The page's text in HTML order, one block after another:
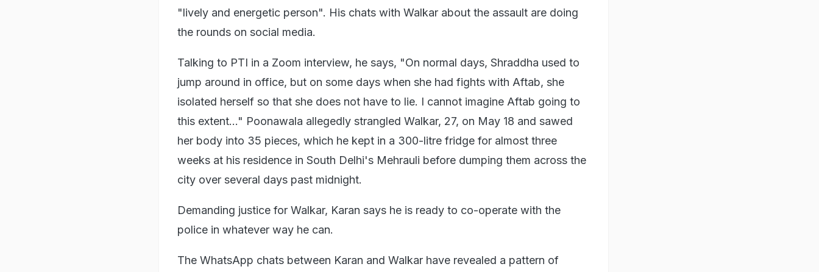
"lively and energetic person". His chats with Walkar about the assault are doing
the rounds on social media.
Talking to PTI in a Zoom interview, he says, "On normal days, Shraddha used to
jump around in office, but on some days when she had fights with Aftab, she
isolated herself so that she does not have to lie. I cannot imagine Aftab going to
this extent..." Poonawala allegedly strangled Walkar, 27, on May 18 and sawed
her body into 35 pieces, which he kept in a 300-litre fridge for almost three
weeks at his residence in South Delhi's Mehrauli before dumping them across the
city over several days past midnight.
Demanding justice for Walkar, Karan says he is ready to co-operate with the
police in whatever way he can.
The WhatsApp chats between Karan and Walkar have revealed a pattern of